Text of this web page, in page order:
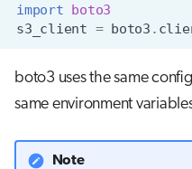
import boto3
s3_client = boto3 .
boto3 uses the same
same environment
Note